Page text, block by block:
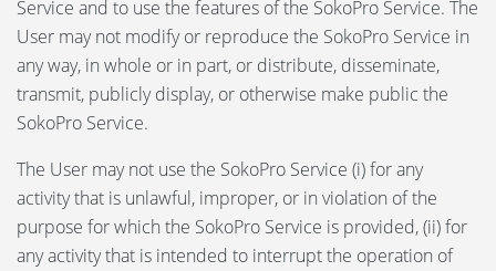
Service and to use the features of the SokoPro Service. The
User may not modify or reproduce the SokoPro Service in
any way, in whole or in part, or distribute, disseminate,
transmit, publicly display, or otherwise make public the
SokoPro Service.
The User may not use the SokoPro Service (i) for any
activity that is unlawful, improper, or in violation of the
purpose for which the SokoPro Service is provided, (ii) for
any activity that is intended to interrupt the operation of